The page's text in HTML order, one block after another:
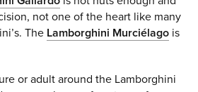
MENU CART
not one of the heart like many
The Lamborghini Murciélago is
or adult around the Lamborghini